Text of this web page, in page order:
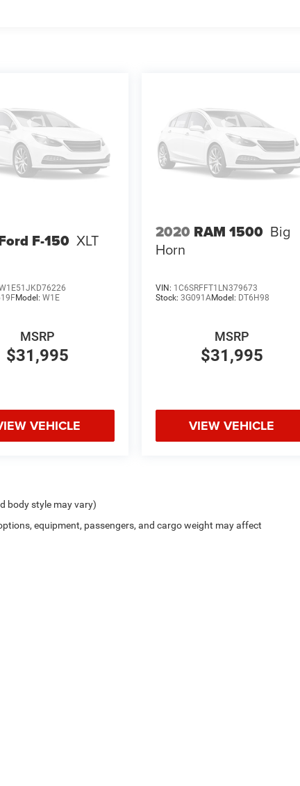
F-150 XLT
Model:W1E
$31,995
MSRP
VEHICLE
2020 RAM 1500 Big
Horn
VIN: 1C6SRFFT1LN379673
Stock: 3G091AModel: DT6H98
$31,995
MSRP
VIEW VEHICLE
body style may vary)
equipment, passengers, and cargo weight may affect